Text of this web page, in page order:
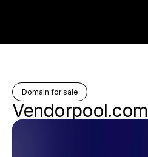
Domain for sale
Vendorpool.com